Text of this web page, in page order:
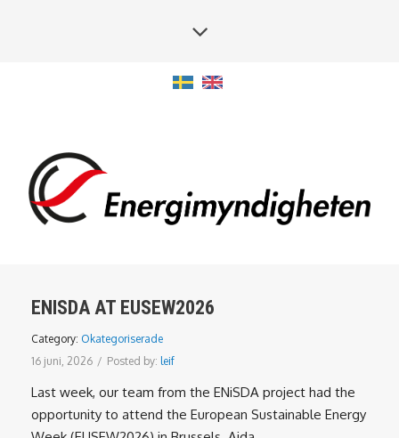
ENISDA AT EUSEW2026
Category: Okategoriserade
16 juni, 2026 / Posted by: leif
Last week, our team from the ENiSDA project had the
opportunity to attend the European Sustainable Energy